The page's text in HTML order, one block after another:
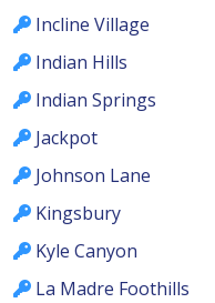
Incline Village
Indian Hills
Indian Springs
Jackpot
Johnson Lane
Kingsbury
Kyle Canyon
La Madre Foothills